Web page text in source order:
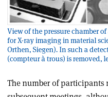
View of the pressure chamber
for X-ray imaging in material
Orthen, Siegen). In such a
(compteur à trous) is removed,
The number of participants